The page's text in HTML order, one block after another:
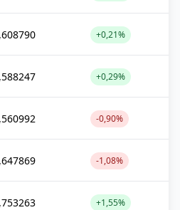
+0,21%
+0,29%
-0,90%
-1,08%
+1,55%